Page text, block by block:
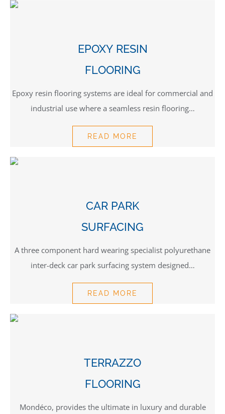
EPOXY RESIN
FLOORING
Epoxy resin flooring systems are ideal for commercial and
industrial use where a seamless resin flooring…
READ MORE
CAR PARK
SURFACING
A three component hard wearing specialist polyurethane
inter-deck car park surfacing system designed…
READ MORE
TERRAZZO
FLOORING
Mondéco, provides the ultimate in luxury and durable